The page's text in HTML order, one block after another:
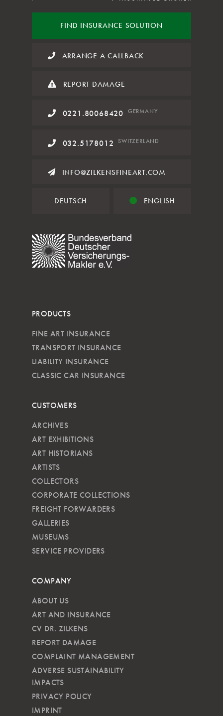
FIND INSURANCE SOLUTION
ARRANGE A CALLBACK
REPORT DAMAGE
0221.80068420 GERMANY
032.5178012 SWITZERLAND
INFO@ZILKENSFINEART.COM
DEUTSCH ENGLISH
PRODUCTS
FINE ART INSURANCE
TRANSPORT INSURANCE
LIABILITY INSURANCE
CLASSIC CAR INSURANCE
CUSTOMERS
ARCHIVES
ART EXHIBITIONS
ART HISTORIANS
ARTISTS
COLLECTORS
CORPORATE COLLECTIONS
FREIGHT FORWARDERS
GALLERIES
MUSEUMS
SERVICE PROVIDERS
COMPANY
ABOUT US
ART AND INSURANCE
CV DR. ZILKENS
REPORT DAMAGE
COMPLAINT MANAGEMENT
ADVERSE SUSTAINABILITY
IMPACTS
PRIVACY POLICY
IMPRINT